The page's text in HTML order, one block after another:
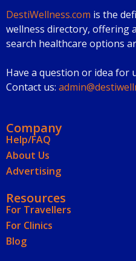
DestiWellness.com is the
wellness directory, offering
search healthcare options
Have a question or idea for
Contact us:
Company
Help/FAQ
About Us
Advertising
Resources
For Travellers
For Clinics
Blog